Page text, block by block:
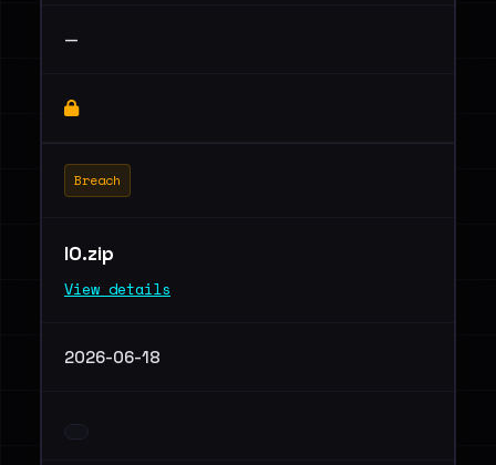
—
Breach
IO.zip
View details
2026-06-18